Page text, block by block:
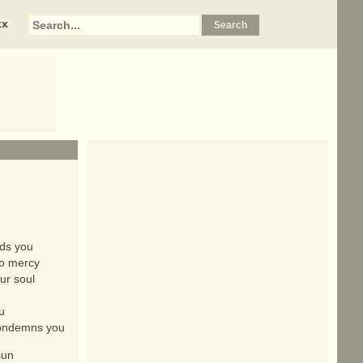
you
mercy
soul
you